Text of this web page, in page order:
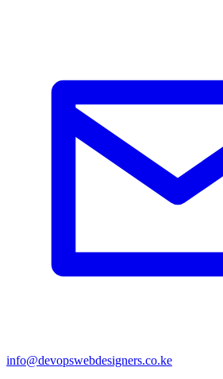
info@devopswebdesigners.co.ke